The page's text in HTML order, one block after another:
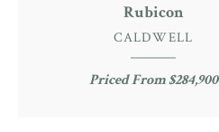
Rubicon
CALDWELL
Priced From $284,900